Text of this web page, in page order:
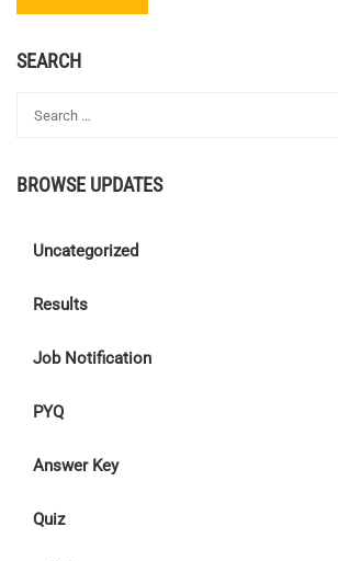
MORE
CENTRE
QUIZ
ANSWER
SEARCH
BROWSE UPDATES
Uncategorized
Results
Job Notification
PYQ
Answer Key
Quiz